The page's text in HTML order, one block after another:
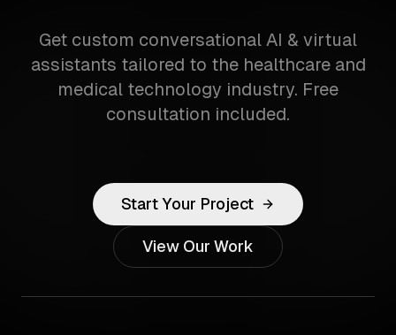
Get custom conversational AI & virtual
assistants tailored to the healthcare and
medical technology industry. Free
consultation included.
Start Your Project
View Our Work